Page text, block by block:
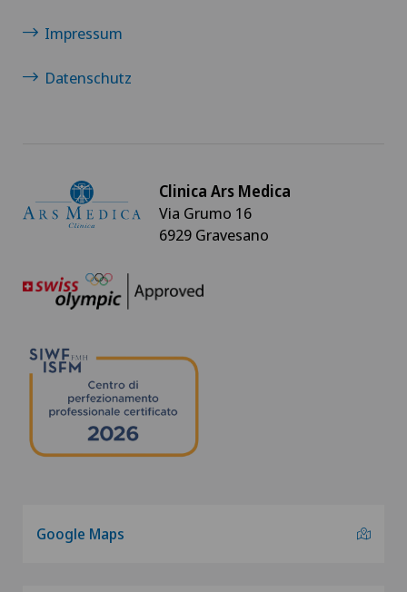
Impressum
Datenschutz
Clinica Ars Medica
Via Grumo 16
6929 Gravesano
Google Maps